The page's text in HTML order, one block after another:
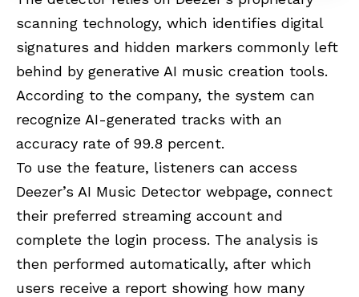
scanning technology, which identifies digital
signatures and hidden markers commonly left
behind by generative AI music creation tools.
According to the company, the system can
recognize AI-generated tracks with an
accuracy rate of 99.8 percent.
To use the feature, listeners can access
Deezer’s AI Music Detector webpage, connect
their preferred streaming account and
complete the login process. The analysis is
then performed automatically, after which
users receive a report showing how many